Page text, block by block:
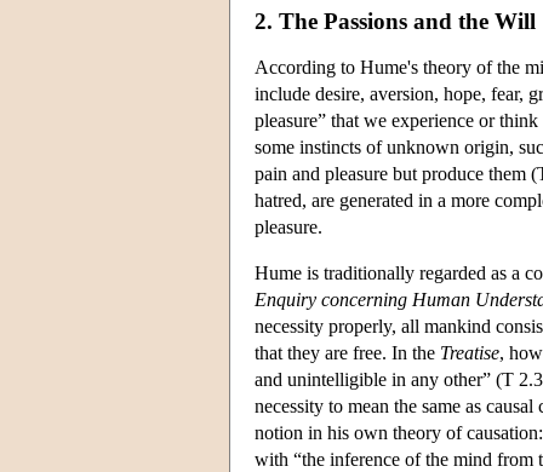
2. The Passions and the Will
According to Hume's theory of the
include desire, aversion, hope, fear,
pleasure” that we experience or
some instincts of unknown origin,
pain and pleasure but produce them
hatred, are generated in a more
pleasure.
Hume is traditionally regarded as a
Enquiry concerning Human
necessity properly, all mankind
that they are free. In the Treatise,
and unintelligible in any other” (T
necessity to mean the same as
notion in his own theory of
with “the inference of the mind from